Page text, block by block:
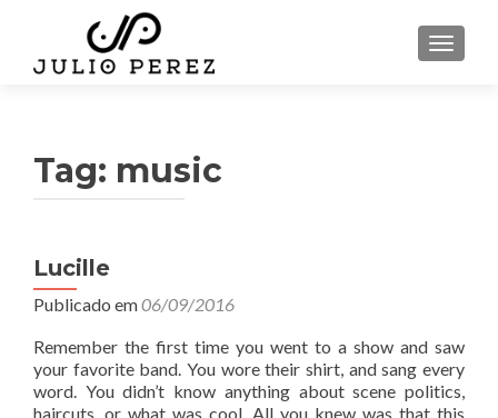
Tag: music
Lucille
Publicado em06/09/2016
Remember the first time you went to a show and saw
your favorite band. You wore their shirt, and sang every
word. You didn’t know anything about scene politics,
haircuts, or what was cool. All you knew was that this